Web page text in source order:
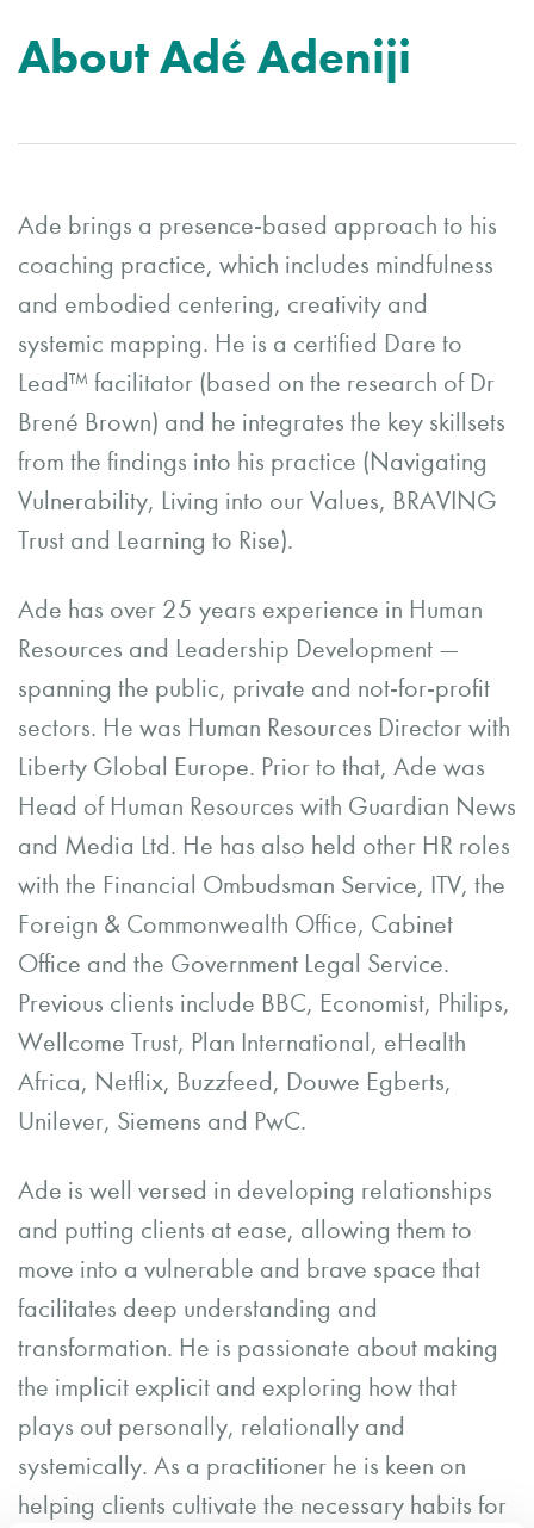
About Adé Adeniji
Ade brings a presence-based approach to his
coaching practice, which includes mindfulness
and embodied centering, creativity and
systemic mapping. He is a certified Dare to
Lead™️ facilitator (based on the research of Dr
Brené Brown) and he integrates the key skillsets
from the findings into his practice (Navigating
Vulnerability, Living into our Values, BRAVING
Trust and Learning to Rise).
Ade has over 25 years experience in Human
Resources and Leadership Development —
spanning the public, private and not-for-profit
sectors. He was Human Resources Director with
Liberty Global Europe. Prior to that, Ade was
Head of Human Resources with Guardian News
and Media Ltd. He has also held other HR roles
with the Financial Ombudsman Service, ITV, the
Foreign & Commonwealth Office, Cabinet
Office and the Government Legal Service.
Previous clients include BBC, Economist, Philips,
Wellcome Trust, Plan International, eHealth
Africa, Netflix, Buzzfeed, Douwe Egberts,
Unilever, Siemens and PwC.
Ade is well versed in developing relationships
and putting clients at ease, allowing them to
move into a vulnerable and brave space that
facilitates deep understanding and
transformation. He is passionate about making
the implicit explicit and exploring how that
plays out personally, relationally and
systemically. As a practitioner he is keen on
helping clients cultivate the necessary habits for